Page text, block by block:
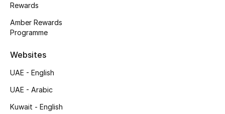
Rewards
Amber Rewards
Programme
Websites
UAE - English
UAE - Arabic
Kuwait - English